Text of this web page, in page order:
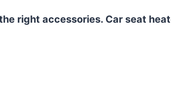
right accessories. Car seat